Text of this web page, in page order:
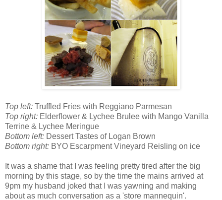
Top left: Truffled Fries with Reggiano Parmesan
Top right: Elderflower & Lychee Brulee with Mango Vanilla
Terrine & Lychee Meringue
Bottom left: Dessert Tastes of Logan Brown
Bottom right: BYO Escarpment Vineyard Reisling on ice
It was a shame that I was feeling pretty tired after the big
morning by this stage, so by the time the mains arrived at
9pm my husband joked that I was yawning and making
about as much conversation as a 'store mannequin'.